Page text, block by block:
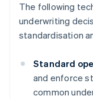
The following
underwriting
standardisation
Standard
and enforce
common